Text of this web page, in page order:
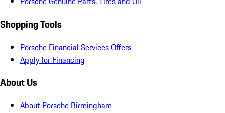
Shopping Tools
Porsche Financial Services Offers
Apply for Financing
About Us
About Porsche Birmingham